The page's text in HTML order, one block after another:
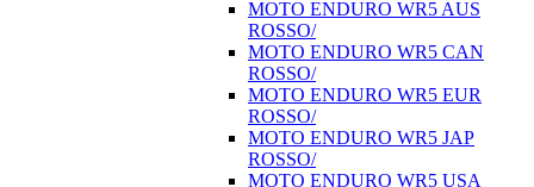
MOTO ENDURO WR5 AUS
ROSSO/
MOTO ENDURO WR5 CAN
ROSSO/
MOTO ENDURO WR5 EUR
ROSSO/
MOTO ENDURO WR5 JAP
ROSSO/
MOTO ENDURO WR5 USA